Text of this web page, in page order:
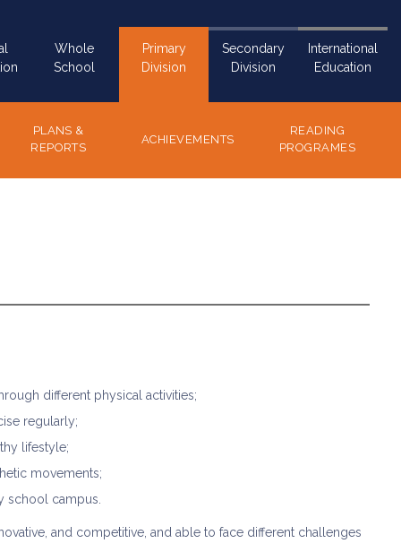
Whole
School
Primary
Division
Secondary
Division
International
Education
PLANS &
REPORTS
ACHIEVEMENTS
READING
PROGRAMES
different physical activities;
regularly;
lifestyle;
movements;
school campus.
and competitive, and able to face different challenges